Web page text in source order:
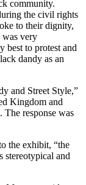
community.
the civil rights
to their dignity,
was very
best to protest and
dandy as an
and Street Style,”
Kingdom and
response was
the exhibit, “the
stereotypical and